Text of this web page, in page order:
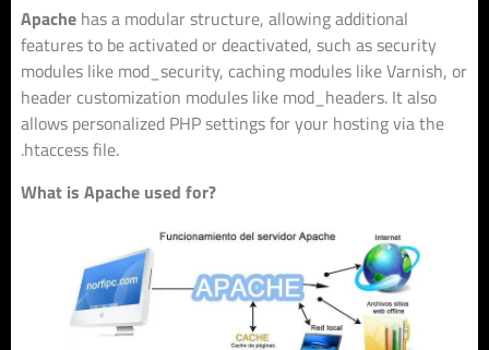
Apache has a modular structure, allowing additional
features to be activated or deactivated, such as security
modules like mod_security, caching modules like Varnish, or
header customization modules like mod_headers. It also
allows personalized PHP settings for your hosting via the
.htaccess file.
What is Apache used for?